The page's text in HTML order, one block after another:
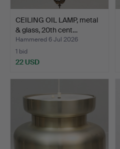
CEILING OIL LAMP, metal
& glass, 20th cent…
Hammered 6 Jul 2026
1 bid
22 USD